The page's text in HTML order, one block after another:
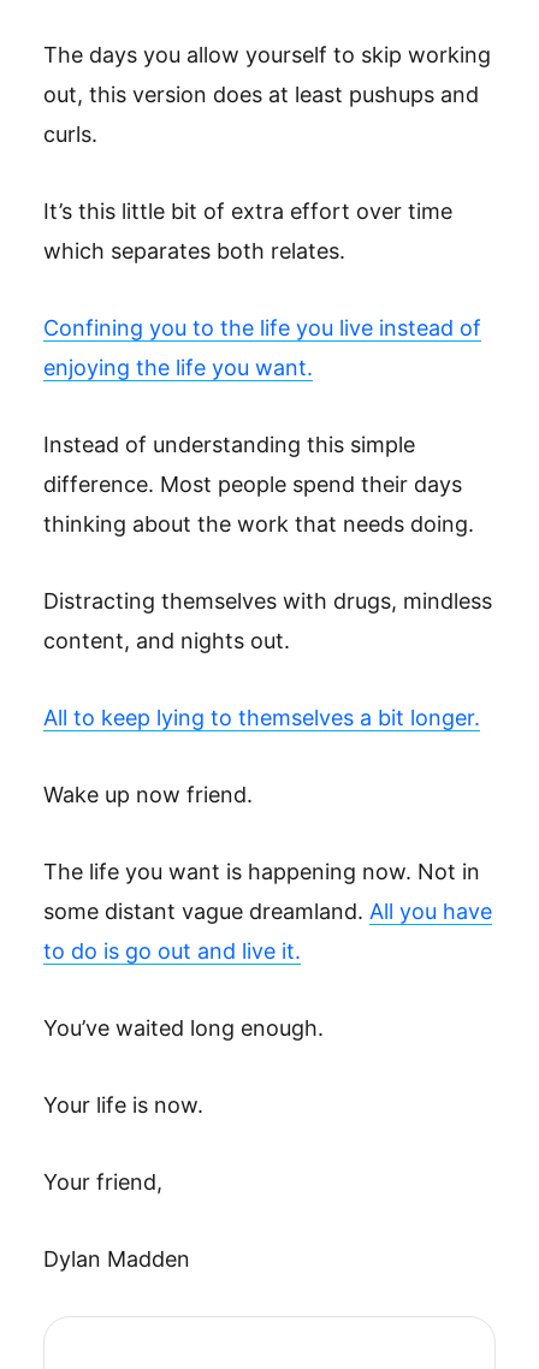
The days you allow yourself to skip working
out, this version does at least pushups and
curls.
It’s this little bit of extra effort over time
which separates both relates.
Confining you to the life you live instead of
enjoying the life you want.
Instead of understanding this simple
difference. Most people spend their days
thinking about the work that needs doing.
Distracting themselves with drugs, mindless
content, and nights out.
All to keep lying to themselves a bit longer.
Wake up now friend.
The life you want is happening now. Not in
some distant vague dreamland. All you have
to do is go out and live it.
You’ve waited long enough.
Your life is now.
Your friend,
Dylan Madden